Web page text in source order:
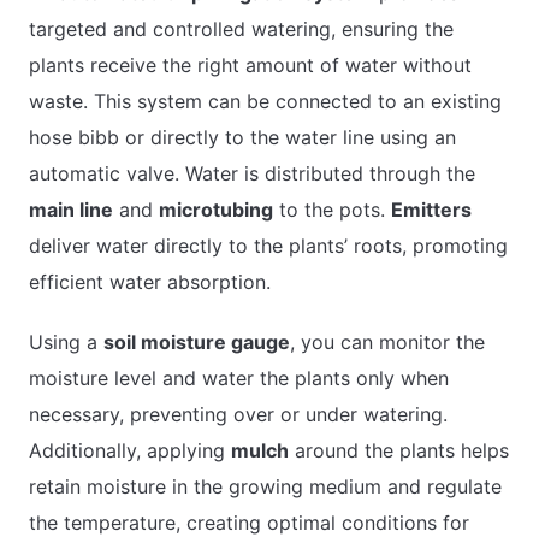
targeted and controlled watering, ensuring the
plants receive the right amount of water without
waste. This system can be connected to an existing
hose bibb or directly to the water line using an
automatic valve. Water is distributed through the
main line and microtubing to the pots. Emitters
deliver water directly to the plants’ roots, promoting
efficient water absorption.
Using a soil moisture gauge, you can monitor the
moisture level and water the plants only when
necessary, preventing over or under watering.
Additionally, applying mulch around the plants helps
retain moisture in the growing medium and regulate
the temperature, creating optimal conditions for